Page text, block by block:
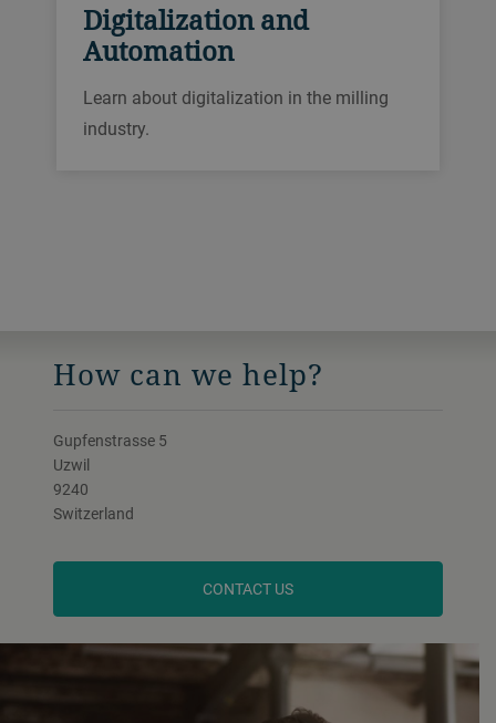
Digitalization and
Automation
Learn about digitalization in the milling
industry.
How can we help?
Gupfenstrasse 5
Uzwil
9240
Switzerland
CONTACT US